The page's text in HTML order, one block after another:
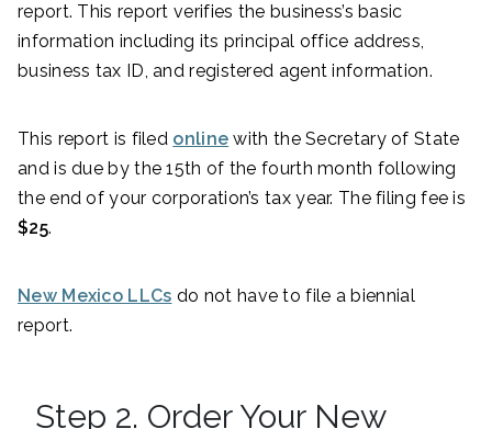
report. This report verifies the business’s basic
information including its principal office address,
business tax ID, and registered agent information.
This report is filed online with the Secretary of State
and is due by the 15th of the fourth month following
the end of your corporation’s tax year. The filing fee is
$25.
New Mexico LLCs do not have to file a biennial
report.
Step 2. Order Your New